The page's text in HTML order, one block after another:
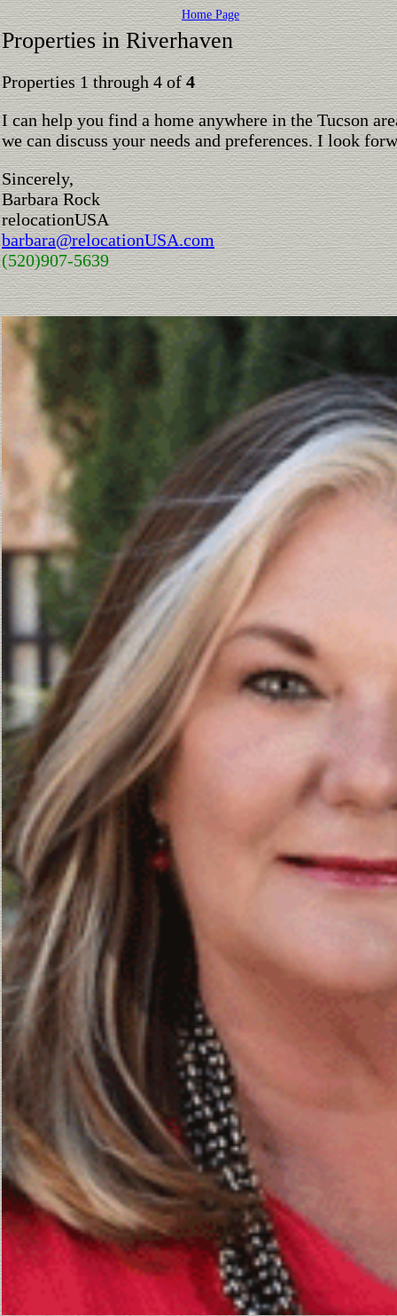
Home Page
Properties in Riverhaven
Properties 1 through 4 of4
I can help you find a home anywhere in the Tucson
we can discuss your needs and preferences. I look
Sincerely,
Barbara Rock
relocationUSA
barbara@relocationUSA.com
(520)907-5639